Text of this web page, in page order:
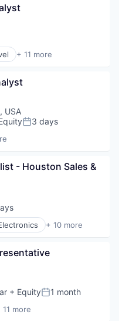
Systems
+ 11 more
USA
Posted:
3 days
- Houston Sales &
+ 10 more
+ EquityPosted:
1 month
11 more